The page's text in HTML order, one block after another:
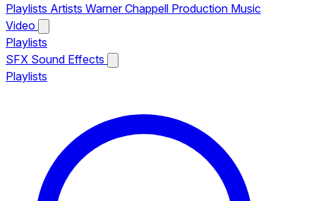
Playlists Artists Warner Chappell Production Music
Video
Playlists
SFX Sound Effects
Playlists